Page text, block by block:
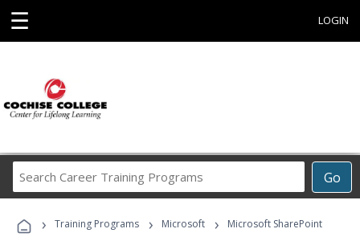
☰ LOGIN
Go
Career
Programs
› Training Programs › Microsoft ›
Microsoft SharePoint